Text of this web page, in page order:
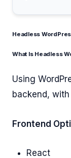
Headless
What Is Headless
Using
backend,
Frontend
React